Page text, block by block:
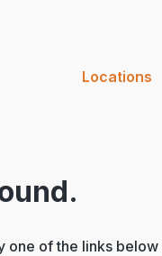
Locations
one of the links below